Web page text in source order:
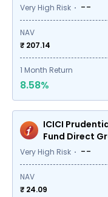
Very High Risk --
NAV
₹ 207.14
1 Month Return
8.58%
ICICI
Fund Direct
Very High Risk --
NAV
₹ 24.09